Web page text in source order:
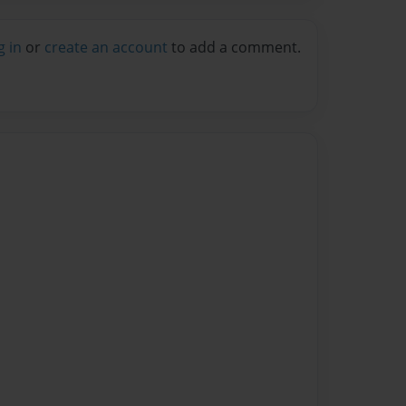
in or create an account to add a comment.